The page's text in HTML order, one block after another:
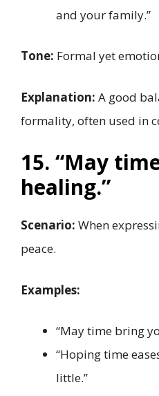
and your family.”
Tone: Formal yet
Explanation: A good
formality, often used in
15. “May
healing.”
Scenario: When
peace.
Examples:
“May time bring
“Hoping time
little.”